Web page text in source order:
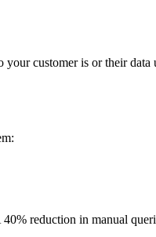
customer is or their
reduction in manual